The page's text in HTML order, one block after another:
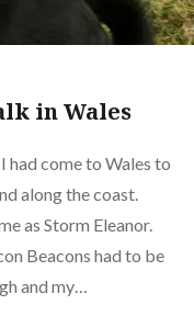
in Wales
had come to Wales to
along the coast.
as Storm Eleanor.
Beacons had to be
and my…